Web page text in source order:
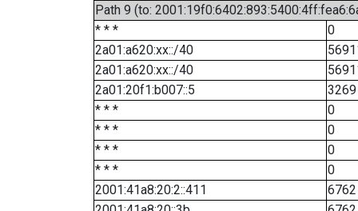
Path 9 (to:
* * *
0
2a01:a620:xx::/40
2a01:a620:xx::/40
2a01:20f1:b007::5
3269
* * *
0
* * *
0
* * *
0
* * *
0
2001:41a8:20:2::411
6762